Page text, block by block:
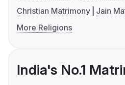
Christian Matrimony
Jain
More Religions
India's No.1